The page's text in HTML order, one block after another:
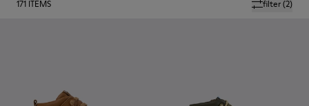
filter(2)
171 ITEMS